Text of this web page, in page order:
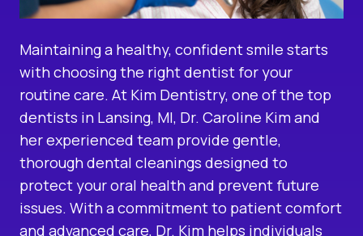
Maintaining a healthy, confident smile starts
with choosing the right dentist for your
routine care. At Kim Dentistry, one of the top
dentists in Lansing, MI, Dr. Caroline Kim and
her experienced team provide gentle,
thoroughdental cleanings designed to
protect your oral health and prevent future
issues. With a commitment to patient comfort
and advanced care, Dr. Kim helps individuals